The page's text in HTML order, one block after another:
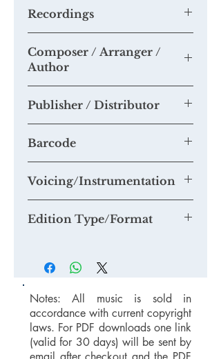
Recordings
Please send us any recordings of this
piece you may make and we will add
them to this section.
If you think you are able to provide us
with a quality mp3 or mp4 recording
suitable for our Youtube Channel,
please email us at
project.
Composer / Arranger /
Author
Publisher / Distributor
Barcode
Voicing/Instrumentation
Edition Type/Format
Notes: All music is sold in
accordance with current copyright
laws. For PDF downloads one link
(valid for 30 days) will be sent by